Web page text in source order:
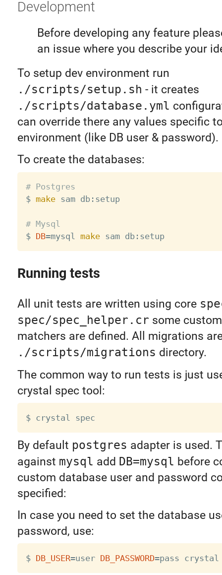
Development
Before developing any feature
an issue where you describe your
To setup dev environment run
./scripts/setup.sh - it creates
./scripts/database.yml
can override there any values specific
environment (like DB user & password).
To create the databases:
# Postgres
$ make sam db:setup
# Mysql
$ DB=mysql make sam db:setup
Running tests
All unit tests are written using core
spec/spec_helper.cr some
matchers are defined. All migrations
./scripts/migrations directory.
The common way to run tests is just
crystal spec tool:
By default postgres adapter is used.
against mysql add DB=mysql before
custom database user and password
specified:
In case you need to set the database
password, use:
$ DB_USER=user DB_PASSWORD=